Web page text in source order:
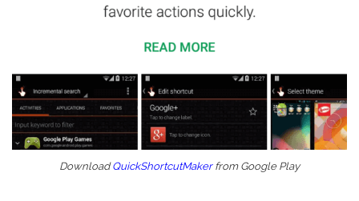
DownloadQuickShortcutMakerfrom Google Play